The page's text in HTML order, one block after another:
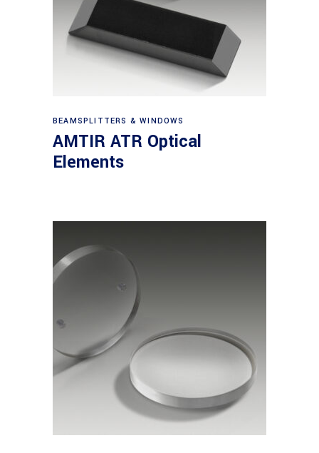
View products
BEAMSPLITTERS & WINDOWS
AMTIR ATR Optical
Elements